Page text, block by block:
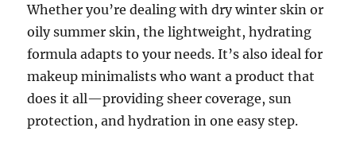
Whether you’re dealing with dry winter skin or
oily summer skin, the lightweight, hydrating
formula adapts to your needs. It’s also ideal for
makeup minimalists who want a product that
does it all—providing sheer coverage, sun
protection, and hydration in one easy step.